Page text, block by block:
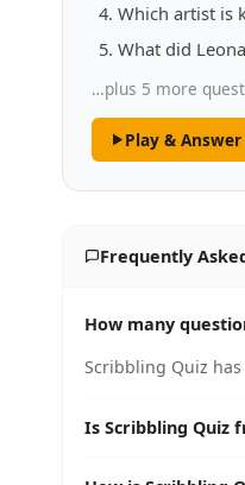
Which artist is
What did
…plus 5 more
Play & Answer
Frequently
How many
Scribbling Quiz
Is Scribbling Quiz